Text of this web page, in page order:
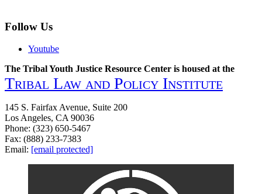
Follow Us
Youtube
The Tribal Youth Justice Resource Center is housed at the
Tribal Law and Policy Institute
145 S. Fairfax Avenue, Suite 200
Los Angeles, CA 90036
Phone: (323) 650-5467
Fax: (888) 233-7383
Email: [email protected]